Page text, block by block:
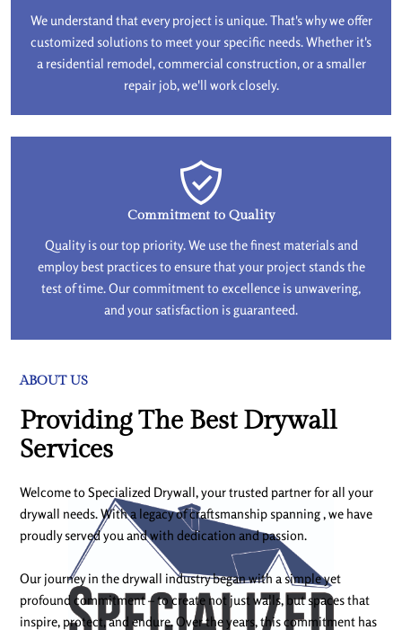
We understand that every project is unique. That's why we offer
customized solutions to meet your specific needs. Whether it's
a residential remodel, commercial construction, or a smaller
repair job, we'll work closely.
Commitment to Quality
Quality is our top priority. We use the finest materials and
employ best practices to ensure that your project stands the
test of time. Our commitment to excellence is unwavering,
and your satisfaction is guaranteed.
ABOUT US
Providing The Best Drywall
Services
Welcome to Specialized Drywall, your trusted partner for all your
drywall needs. With a legacy of craftsmanship spanning , we have
proudly served you and with dedication and passion.
Our journey in the drywall industry began with a simple yet
profound commitment – to create not just walls, but spaces that
inspire, protect, and endure. Over the years, this commitment has